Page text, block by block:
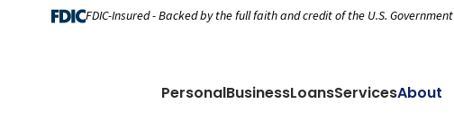
FDIC-Insured - Backed by the full faith and credit of the U.S. Government
PersonalBusinessLoansServicesAbout